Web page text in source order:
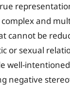
and
cannot be
or sexual
well-
negative